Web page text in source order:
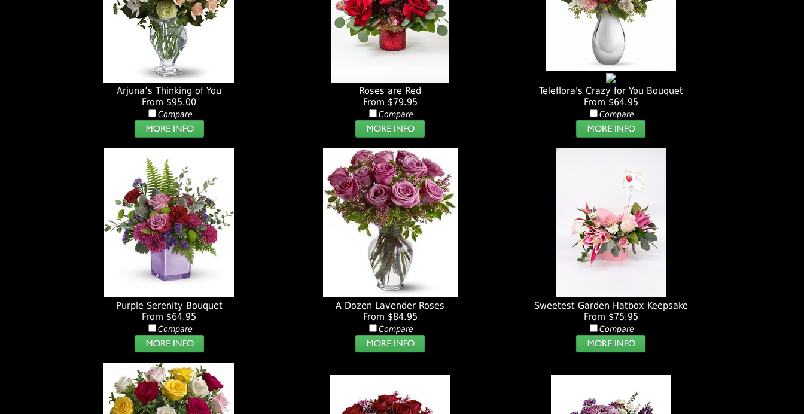
Arjuna’s Thinking of You
From $95.00
Compare
Roses are Red
From $79.95
Compare
Teleflora's Crazy for You Bouquet
From $64.95
Compare
Purple Serenity Bouquet
From $64.95
Compare
A Dozen Lavender Roses
From $84.95
Compare
Sweetest Garden Hatbox Keepsake
From $75.95
Compare